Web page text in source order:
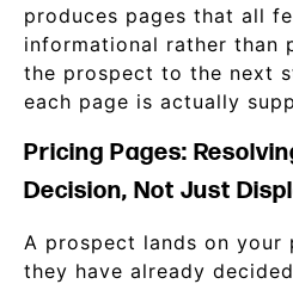
produces pages that all
informational rather than
the prospect to the next
each page is actually
Pricing Pages:
Decision, Not Just
A prospect lands on your
they have already